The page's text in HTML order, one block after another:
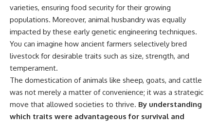
varieties, ensuring food security for their growing
populations. Moreover, animal husbandry was equally
impacted by these early genetic engineering techniques.
You can imagine how ancient farmers selectively bred
livestock for desirable traits such as size, strength, and
temperament.
The domestication of animals like sheep, goats, and cattle
was not merely a matter of convenience; it was a strategic
move that allowed societies to thrive. By understanding
which traits were advantageous for survival and